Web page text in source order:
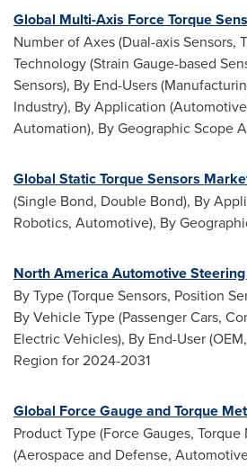
Global Multi-Axis Force Torque
Number of Axes (Dual-axis Sensors,
Technology (Strain Gauge-based
Sensors), By End-Users
Industry), By Application
Automation), By Geographic Scope
Global Static Torque Sensors
(Single Bond, Double Bond), By
Robotics, Automotive), By
North America Automotive
By Type (Torque Sensors, Position
By Vehicle Type (Passenger Cars,
Electric Vehicles), By End-User
Region for 2024-2031
Global Force Gauge and Torque
Product Type (Force Gauges,
(Aerospace and Defense,